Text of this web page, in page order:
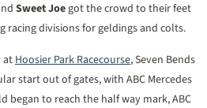
Sweet Joegot the crowd to their feet
divisions for geldings and colts.
atHoosier Park Racecourse, Seven Bends
start out of gates, with ABC Mercedes
began to reach the half way mark, ABC